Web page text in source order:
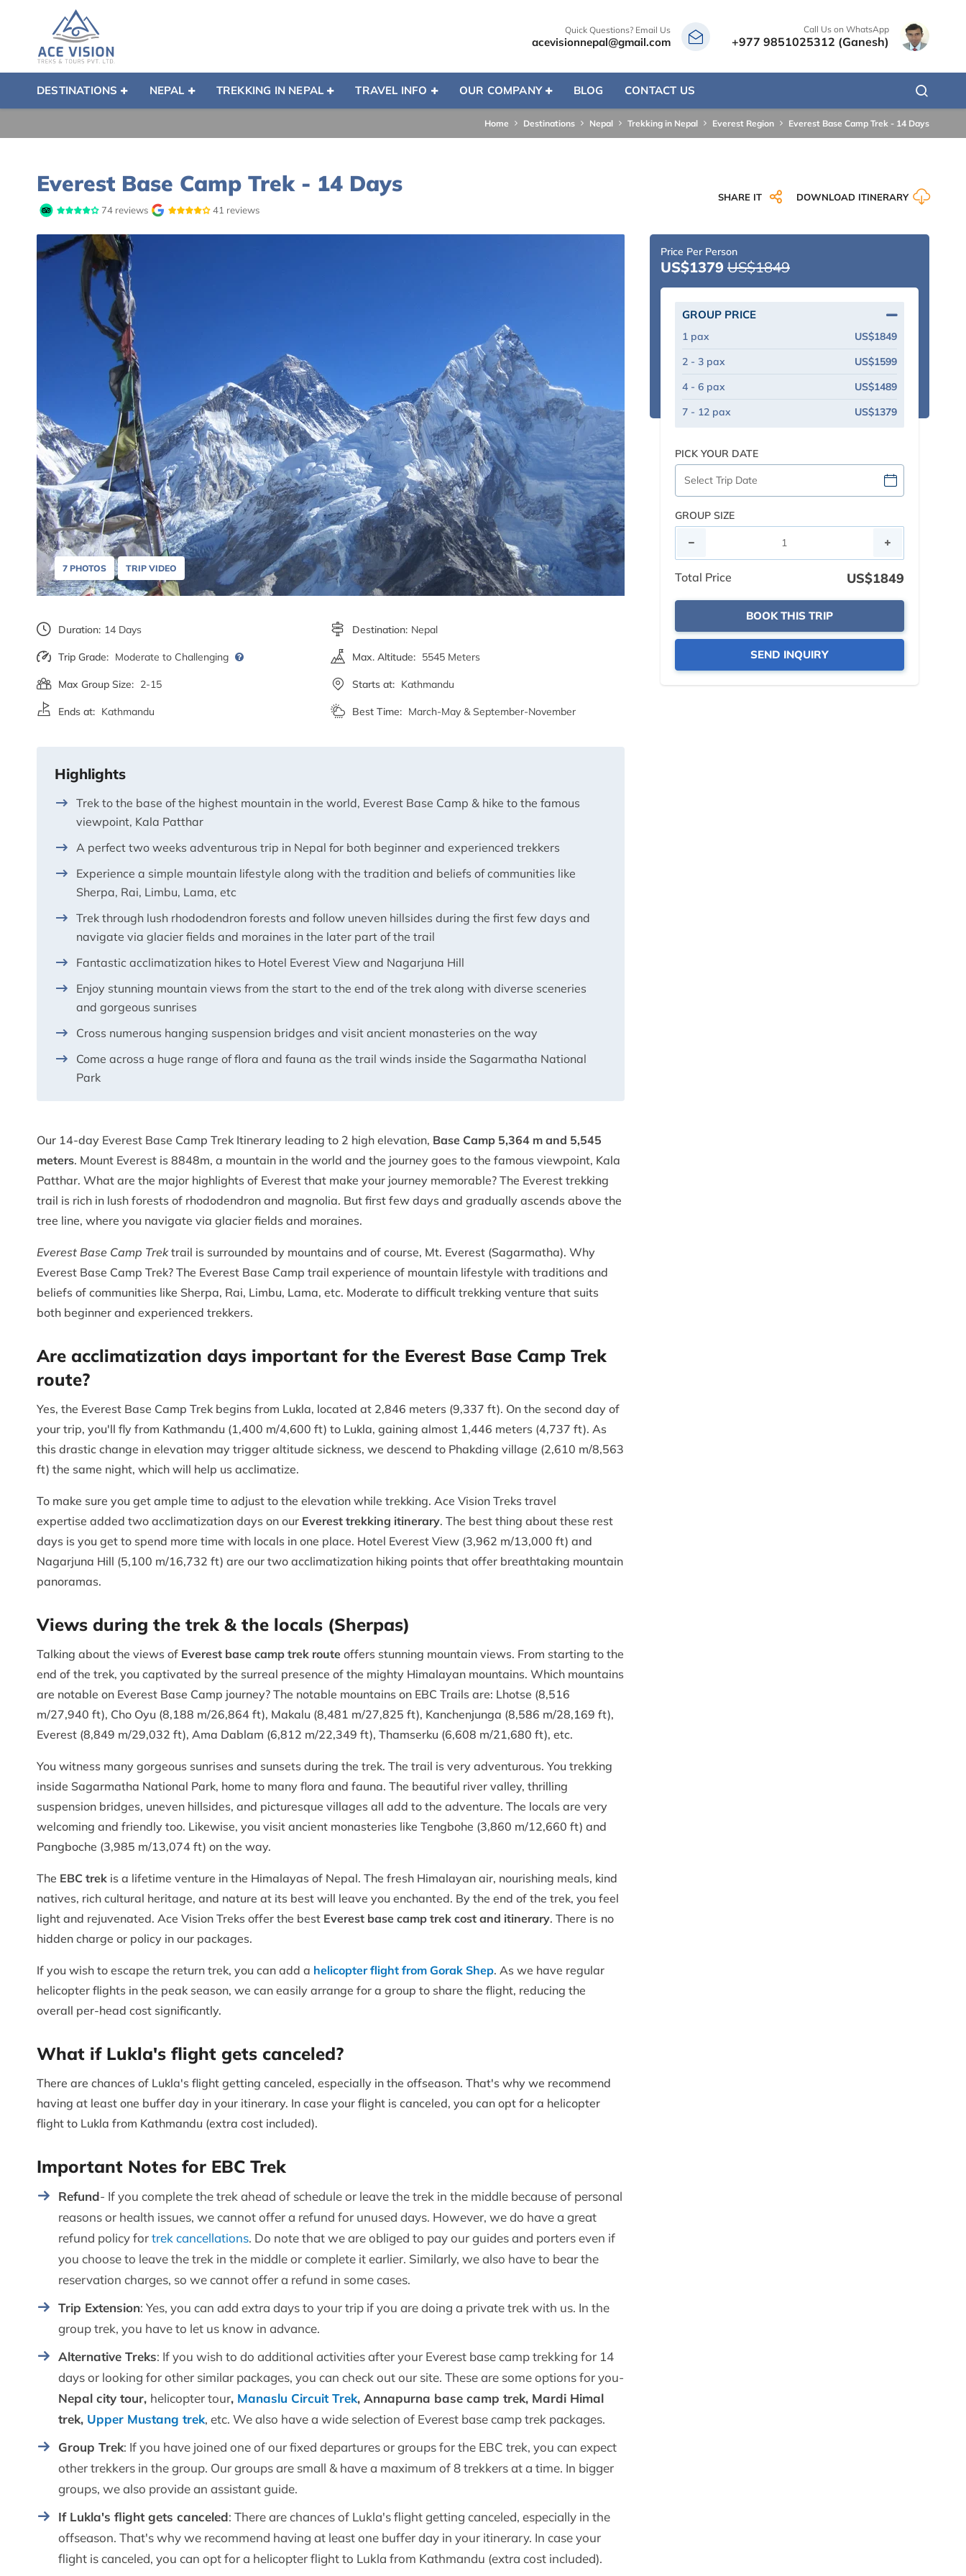
Quick Questions? Email Us
acevisionnepal@gmail.com
Call Us on WhatsApp
+977 9851025312 (Ganesh)
DESTINATIONS NEPAL TREKKING IN NEPAL TRAVEL INFO OUR COMPANY BLOG CONTACT US
Home Destinations Nepal Trekking in Nepal Everest Region Everest Base Camp Trek - 14 Days
Everest Base Camp Trek - 14 Days
74 reviews 41 reviews
SHARE IT DOWNLOAD ITINERARY
7 PHOTOS TRIP VIDEO
Duration: 14 Days Destination: Nepal
Trip Grade: Moderate to Challenging Max. Altitude: 5545 Meters
Max Group Size: 2-15 Starts at: Kathmandu
Ends at: Kathmandu Best Time: March-May & September-November
Highlights
Trek to the base of the highest mountain in the world, Everest Base Camp & hike to the famous
viewpoint, Kala Patthar
A perfect two weeks adventurous trip in Nepal for both beginner and experienced trekkers
Experience a simple mountain lifestyle along with the tradition and beliefs of communities like
Sherpa, Rai, Limbu, Lama, etc
Trek through lush rhododendron forests and follow uneven hillsides during the first few days and
navigate via glacier fields and moraines in the later part of the trail
Fantastic acclimatization hikes to Hotel Everest View and Nagarjuna Hill
Enjoy stunning mountain views from the start to the end of the trek along with diverse sceneries
and gorgeous sunrises
Cross numerous hanging suspension bridges and visit ancient monasteries on the way
Come across a huge range of flora and fauna as the trail winds inside the Sagarmatha National
Park
Our 14-day Everest Base Camp Trek Itinerary leading to 2 high elevation, Base Camp 5,364 m and 5,545
meters. Mount Everest is 8848m, a mountain in the world and the journey goes to the famous viewpoint, Kala
Patthar. What are the major highlights of Everest that make your journey memorable? The Everest trekking
trail is rich in lush forests of rhododendron and magnolia. But first few days and gradually ascends above the
tree line, where you navigate via glacier fields and moraines.
Everest Base Camp Trektrail is surrounded by mountains and of course, Mt. Everest (Sagarmatha). Why
Everest Base Camp Trek? The Everest Base Camp trail experience of mountain lifestyle with traditions and
beliefs of communities like Sherpa, Rai, Limbu, Lama, etc. Moderate to difficult trekking venture that suits
both beginner and experienced trekkers.
Are acclimatization days important for the Everest Base Camp Trek
route?
Yes, the Everest Base Camp Trek begins from Lukla, located at 2,846 meters (9,337 ft). On the second day of
your trip, you'll fly from Kathmandu (1,400 m/4,600 ft) to Lukla, gaining almost 1,446 meters (4,737 ft). As
this drastic change in elevation may trigger altitude sickness, we descend to Phakding village (2,610 m/8,563
ft) the same night, which will help us acclimatize.
To make sure you get ample time to adjust to the elevation while trekking. Ace Vision Treks travel
expertise added two acclimatization days on our Everest trekking itinerary. The best thing about these rest
days is you get to spend more time with locals in one place. Hotel Everest View (3,962 m/13,000 ft) and
Nagarjuna Hill (5,100 m/16,732 ft) are our two acclimatization hiking points that offer breathtaking mountain
panoramas.
Views during the trek & the locals (Sherpas)
Talking about the views of Everest base camp trek route offers stunning mountain views. From starting to the
end of the trek, you captivated by the surreal presence of the mighty Himalayan mountains. Which mountains
are notable on Everest Base Camp journey? The notable mountains on EBC Trails are: Lhotse (8,516
m/27,940 ft), Cho Oyu (8,188 m/26,864 ft), Makalu (8,481 m/27,825 ft), Kanchenjunga (8,586 m/28,169 ft),
Everest (8,849 m/29,032 ft), Ama Dablam (6,812 m/22,349 ft), Thamserku (6,608 m/21,680 ft), etc.
You witness many gorgeous sunrises and sunsets during the trek. The trail is very adventurous. You trekking
inside Sagarmatha National Park, home to many flora and fauna. The beautiful river valley, thrilling
suspension bridges, uneven hillsides, and picturesque villages all add to the adventure. The locals are very
welcoming and friendly too. Likewise, you visit ancient monasteries like Tengbohe (3,860 m/12,660 ft) and
Pangboche (3,985 m/13,074 ft) on the way.
The EBC trek is a lifetime venture in the Himalayas of Nepal. The fresh Himalayan air, nourishing meals, kind
natives, rich cultural heritage, and nature at its best will leave you enchanted. By the end of the trek, you feel
light and rejuvenated. Ace Vision Treks offer the best Everest base camp trek cost and itinerary. There is no
hidden charge or policy in our packages.
If you wish to escape the return trek, you can add a helicopter flight from Gorak Shep. As we have regular
helicopter flights in the peak season, we can easily arrange for a group to share the flight, reducing the
overall per-head cost significantly.
What if Lukla's flight gets canceled?
There are chances of Lukla's flight getting canceled, especially in the offseason. That's why we recommend
having at least one buffer day in your itinerary. In case your flight is canceled, you can opt for a helicopter
flight to Lukla from Kathmandu (extra cost included).
Important Notes for EBC Trek
Refund- If you complete the trek ahead of schedule or leave the trek in the middle because of personal
reasons or health issues, we cannot offer a refund for unused days. However, we do have a great
refund policy fortrek cancellations. Do note that we are obliged to pay our guides and porters even if
you choose to leave the trek in the middle or complete it earlier. Similarly, we also have to bear the
reservation charges, so we cannot offer a refund in some cases.
Trip Extension: Yes, you can add extra days to your trip if you are doing a private trek with us. In the
group trek, you have to let us know in advance.
Alternative Treks: If you wish to do additional activities after your Everest base camp trekking for 14
days or looking for other similar packages, you can check out our site. These are some options for you-
Nepal city tour, helicopter tour, Manaslu Circuit Trek, Annapurna base camp trek, Mardi Himal
trek, Upper Mustang trek, etc. We also have a wide selection of Everest base camp trek packages.
Group Trek: If you have joined one of our fixed departures or groups for the EBC trek, you can expect
other trekkers in the group. Our groups are small & have a maximum of 8 trekkers at a time. In bigger
groups, we also provide an assistant guide.
If Lukla's flight gets canceled: There are chances of Lukla's flight getting canceled, especially in the
offseason. That's why we recommend having at least one buffer day in your itinerary. In case your
flight is canceled, you can opt for a helicopter flight to Lukla from Kathmandu (extra cost included).
Price Per Person
US$1379 US$1849
GROUP PRICE
1 pax
US$1849
2 - 3 pax
US$1599
4 - 6 pax
US$1489
7 - 12 pax
US$1379
PICK YOUR DATE
GROUP SIZE
Total Price US$1849
BOOK THIS TRIP
SEND INQUIRY